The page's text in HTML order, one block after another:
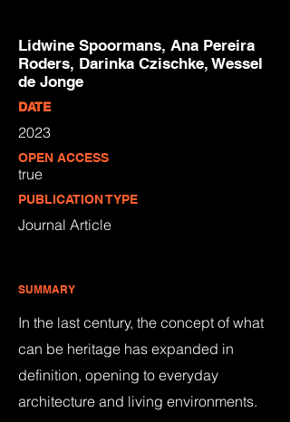
Lidwine Spoormans, Ana Pereira
Roders, Darinka Czischke, Wessel
de Jonge
DATE
2023
OPEN ACCESS
true
PUBLICATION TYPE
Journal Article
SUMMARY
In the last century, the concept of what
can be heritage has expanded in
definition, opening to everyday
architecture and living environments.